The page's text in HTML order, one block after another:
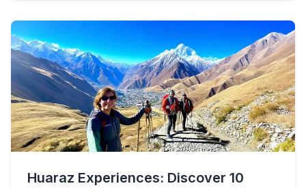
Huaraz Experiences: Discover 10